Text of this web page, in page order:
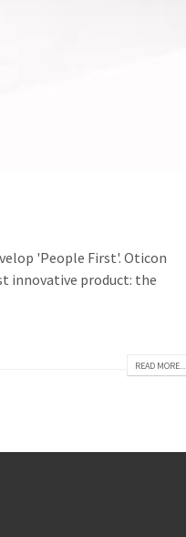
'People First'. Oticon
innovative product: the
READ MORE...